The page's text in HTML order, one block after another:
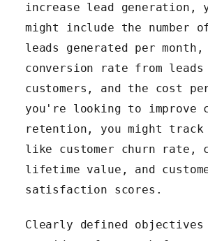
increase lead generation,
might include the number
leads generated per
conversion rate from
customers, and the cost
you're looking to improve
retention, you might track
like customer churn rate,
lifetime value, and
satisfaction scores.
Clearly defined objectives